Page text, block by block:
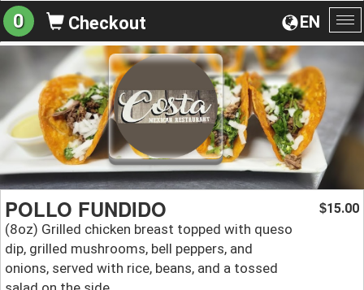
EN
0 Checkout
POLLO FUNDIDO
(8oz) Grilled chicken breast topped with queso
dip, grilled mushrooms, bell peppers, and
onions, served with rice, beans, and a tossed
$15.00